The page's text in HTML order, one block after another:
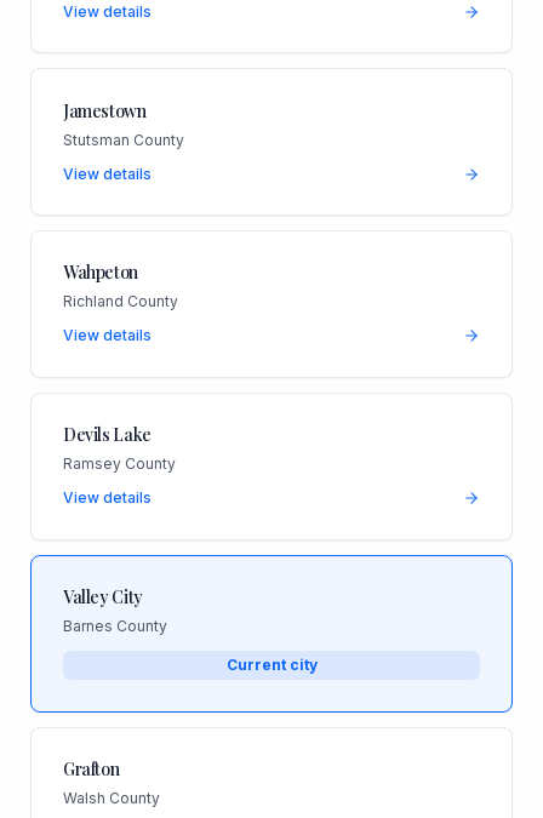
View details
Jamestown
Stutsman County
View details
Wahpeton
Richland County
View details
Devils Lake
Ramsey County
View details
Valley City
Barnes County
Current city
Grafton
Walsh County